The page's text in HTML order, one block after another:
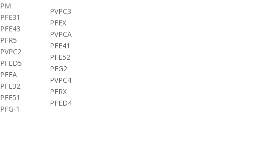
PM
PFE31
PFE43
PFR5
PVPC2
PFED5
PFEA
PFE32
PFE51
PFG-1
PVPC3
PFEX
PVPCA
PFE41
PFE52
PFG2
PVPC4
PFRX
PFED4